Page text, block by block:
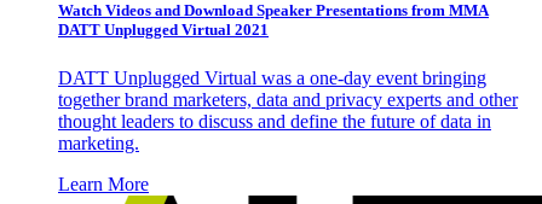
Watch Videos and Download Speaker Presentations from MMA
DATT Unplugged Virtual 2021
DATT Unplugged Virtual was a one-day event bringing
together brand marketers, data and privacy experts and other
thought leaders to discuss and define the future of data in
marketing.
Learn More